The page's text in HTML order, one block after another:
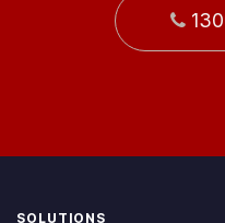
SOLUTIONS